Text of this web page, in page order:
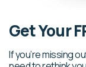
Get Your
If you’re missing